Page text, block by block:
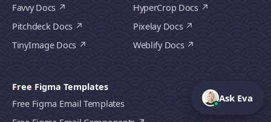
Favvy Docs
HyperCrop Docs
Pitchdeck Docs
Pixelay Docs
TinyImage Docs
Weblify Docs
Free Figma Templates
Free Figma Email Templates
Ask Eva